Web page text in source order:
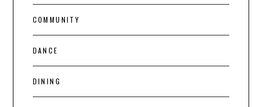
COMMUNITY
DANCE
DINING